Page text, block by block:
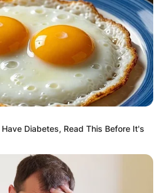
Diabetes, Read This Before It's